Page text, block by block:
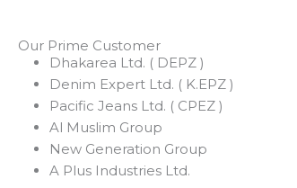
Our Prime Customer
Dhakarea Ltd. ( DEPZ )
Denim Expert Ltd. ( K.EPZ )
Pacific Jeans Ltd. ( CPEZ )
Al Muslim Group
⁠New Generation Group
A Plus Industries Ltd.